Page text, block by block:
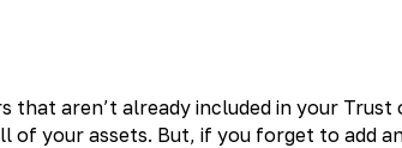
that aren’t already included in your Trust
of your assets. But, if you forget to add